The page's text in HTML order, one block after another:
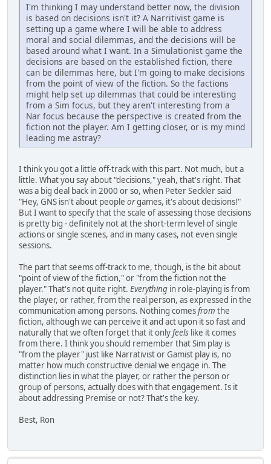
I'm thinking I may understand better now, the division
is based on decisions isn't it? A Narritivist game is
setting up a game where I will be able to address
moral and social dilemmas, and the decisions will be
based around what I want. In a Simulationist game the
decisions are based on the established fiction, there
can be dilemmas here, but I'm going to make decisions
from the point of view of the fiction. So the factions
might help set up dilemmas that could be interesting
from a Sim focus, but they aren't interesting from a
Nar focus because the perspective is created from the
fiction not the player. Am I getting closer, or is my mind
leading me astray?
I think you got a little off-track with this part. Not much, but a
little. What you say about "decisions," yeah, that's right. That
was a big deal back in 2000 or so, when Peter Seckler said
"Hey, GNS isn't about people orgames, it's about decisions!"
But I want to specify that the scale of assessing those decisions
is pretty big - definitely not at the short-term level of single
actions or single scenes, and in many cases, not even single
sessions.
The part that seems off-track to me, though, is the bit about
"point of view of the fiction," or "from the fiction not the
player." That's not quite right. Everything in role-playing is from
the player, or rather, from the real person, as expressed in the
communication among persons. Nothing comesfrom the
fiction, although we can perceive it and act upon it so fast and
naturally that we often forget that it onlyfeels like it comes
from there. I think you should remember that Sim play is
"from the player" just like Narrativist or Gamist play is, no
matter how much constructive denial we engage in. The
distinction lies in what the player, or rather the person or
group of persons, actually does with that engagement. Is it
about addressing Premise or not? That's the key.
Best, Ron